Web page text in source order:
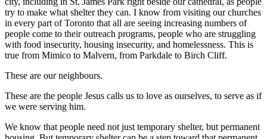
try to make what shelter they can. I know from visiting our churches
in every part of Toronto that all are seeing increasing numbers of
people come to their outreach programs, people who are struggling
with food insecurity, housing insecurity, and homelessness. This is
true from Mimico to Malvern, from Parkdale to Birch Cliff.
These are our neighbours.
These are the people Jesus calls us to love as ourselves, to serve as if
we were serving him.
We know that people need not just temporary shelter, but permanent